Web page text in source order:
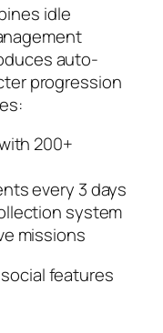
idle
auto-
progression
200+
every 3 days
system
missions
features